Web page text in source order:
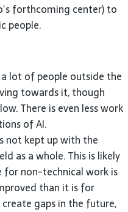
forthcoming center) to
people.
lot of people outside the
towards it, though
There is even less work
ofAI.
not kept up with the
as a whole. This is likely
for non-technical work is
than it is for
gaps in the future,